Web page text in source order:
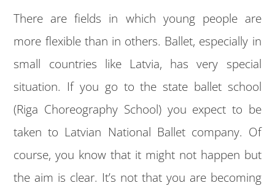
There are fields in which young people are
more flexible than in others. Ballet, especially in
small countries like Latvia, has very special
situation. If you go to the state ballet school
(Riga Choreography School) you expect to be
taken to Latvian National Ballet company. Of
course, you know that it might not happen but
the aim is clear. It’s not that you are becoming